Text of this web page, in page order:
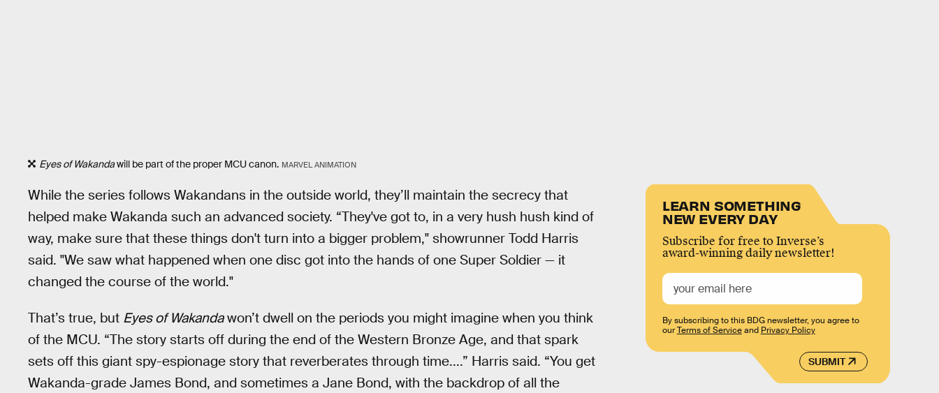
Eyes of Wakandawill be part of the proper MCU canon. MARVEL ANIMATION
While the series follows Wakandans in the outside world, they’ll maintain the secrecy that
helped make Wakanda such an advanced society. “They've got to, in a very hush hush kind of
way, make sure that these things don't turn into a bigger problem," showrunner Todd Harris
said. "We saw what happened when one disc got into the hands of one Super Soldier — it
changed the course of the world."
That’s true, but Eyes of Wakandawon’t dwell on the periods you might imagine when you think
of the MCU. “The story starts off during the end of the Western Bronze Age, and that spark
sets off this giant spy-espionage story that reverberates through time....” Harris said. “You get
Wakanda-grade James Bond, and sometimes a Jane Bond, with the backdrop of all the
LEARN SOMETHING
NEW EVERY DAY
Subscribe for free to Inverse’s
award-winning daily newsletter!
SUBMIT
By subscribing to this BDG newsletter, you agree to
ourTerms of Serviceand Privacy Policy